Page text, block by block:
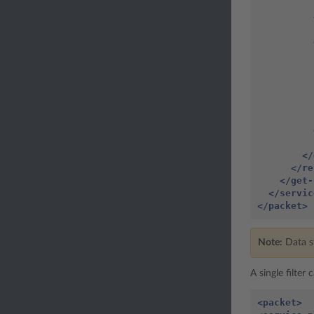
</
</get-
</
</packet>
Note: Data
A single filter
<packet>